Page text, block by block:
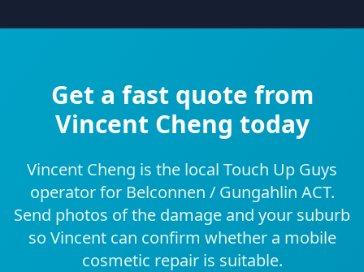
Get a fast quote from
Vincent Cheng today
Vincent Cheng is the local Touch Up Guys
operator for Belconnen / Gungahlin ACT.
Send photos of the damage and your suburb
so Vincent can confirm whether a mobile
cosmetic repair is suitable.